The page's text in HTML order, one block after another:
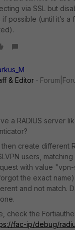
via SSL but
if possible (until it’s a
& Editor
a RADIUS server
create different
users, matching
with value
the exact
and not match.
check the
fac-ip/debug/